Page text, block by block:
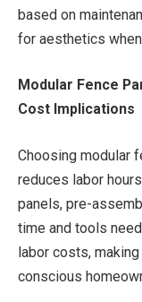
based on
for aesthetics
Modular Fence
Cost Implications
Choosing modular
reduces labor
panels, pre-
time and tools
labor costs,
conscious